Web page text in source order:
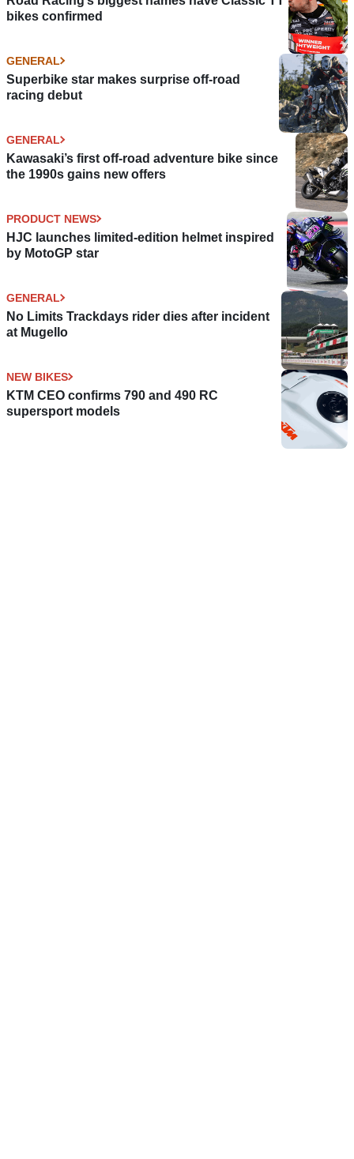
bikes confirmed
GENERAL
Superbike star makes surprise off-road
racing debut
GENERAL
Kawasaki’s first off-road adventure bike since
the 1990s gains new offers
PRODUCT NEWS
HJC launches limited-edition helmet inspired
by MotoGP star
GENERAL
No Limits Trackdays rider dies after incident
at Mugello
NEW BIKES
KTM CEO confirms 790 and 490 RC
supersport models